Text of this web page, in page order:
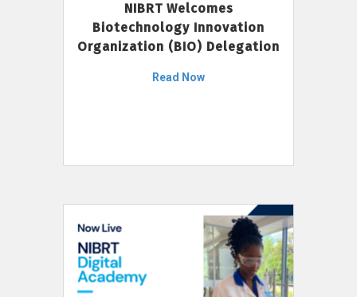
NIBRT Welcomes
Biotechnology Innovation
Organization (BIO) Delegation
Read Now